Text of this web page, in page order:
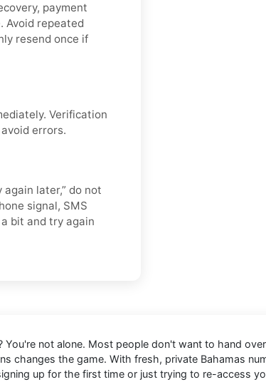
payment
Avoid repeated
resend once if
Verification
errors.
later,” do not
signal, SMS
bit and try again
not alone. Most people don't want to hand
changes the game. With fresh, private Bahamas
up for the first time or just trying to re-access